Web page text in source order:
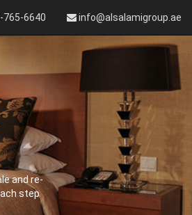
765-6640 info@alsalamigroup.ae
and re-
step